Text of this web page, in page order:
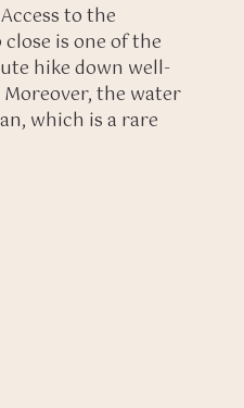
to the
is one of the
hike down well-
the water
which is a rare